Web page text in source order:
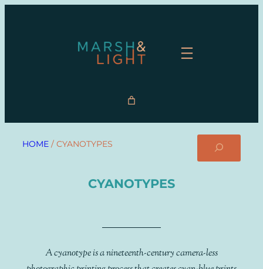
HOME / CYANOTYPES
CYANOTYPES
A cyanotype is a nineteenth-century camera-less